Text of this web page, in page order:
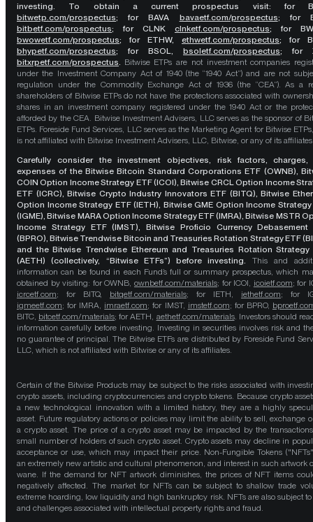
investing. To obtain a current prospectus visit: for
bitwetp.com/prospectus;for BAVA bavaetf.com/prospectus; for
bitbetf.com/prospectus; for CLNK clnketf.com/prospectus; for
bwowetf.com/prospectus; for ETHW, ethwetf.com/prospectus; for
bhypetf.com/prospectus; for BSOL, bsoletf.com/prospectus; for
bitxrpetf.com/prospectus. Bitwise ETPs are not investment companies
under the Investment Company Act of 1940 (the “1940 Act”) and are not
regulation under the Commodity Exchange Act of 1936 (the “CEA”). As a
shareholders of Bitwise ETPs do not have the protections associated with
shares in an investment company registered under the 1940 Act or the
afforded by the CEA. Bitwise Investment Advisers, LLC serves as the sponsor of
ETPs. Foreside Fund Services, LLC serves as the Marketing Agent for Bitwise
is not affiliated with Bitwise Investment Advisers, LLC, Bitwise, or any of its
Carefully consider the investment objectives, risk factors, charges,
expenses of the Bitwise Bitcoin Standard Corporations ETF (OWNB),
COIN Option Income Strategy ETF (ICOI), Bitwise CRCL Option Income
ETF (ICRC), Bitwise Crypto Industry Innovators ETF (BITQ), Bitwise
Option Income Strategy ETF (IETH), Bitwise GME Option Income Strategy
(IGME), Bitwise MARA Option Income Strategy ETF (IMRA), Bitwise MSTR
Income Strategy ETF (IMST), Bitwise Proficio Currency Debasement
(BPRO), Bitwise Trendwise Bitcoin and Treasuries Rotation Strategy ETF
and the Bitwise Trendwise Ethereum and Treasuries Rotation Strategy
(AETH) (collectively, “Bitwise ETFs”) before investing. This and
information can be found in each Fund’s full or summary prospectus, which
obtained by visiting: for OWNB, ownbetf.com/materials; for ICOI, icoietf.com; for
icrcetf.com; for BITQ, bitqetf.com/materials; for IETH, iethetf.com; for
igmeetf.com; for IMRA, imraetf.com; for IMST, imstetf.com; for BPRO,
BITC, bitcetf.com/materials; for AETH, aethetf.com/materials. Investors should
information carefully before investing. Investing in securities involves risk and
no guarantee of principal. The Bitwise ETFs are distributed by Foreside Fund
LLC, which is not affiliated with Bitwise or any of its affiliates.
Certain of the Bitwise Products may be subject to the risks associated with
crypto assets, including cryptocurrencies and crypto tokens. Because crypto
a new technological innovation with a limited history, they are a highly
asset. Future regulatory actions or policies may limit the ability to sell, exchange
a crypto asset. The price of a crypto asset may be impacted by the
small number of holders of such crypto asset. Crypto assets may decline in
acceptance or use, which may impact their price. Non-Fungible Tokens
an extremely new artistic and cultural phenomenon, and interest in such artwork
wane. If the demand for NFT artwork diminishes, the prices of NFT items
negatively affected. The market for NFTs can be subject to shallow trade
extreme hoarding, low liquidity and high bankruptcy risk. NFTs are also subject to
and challenges associated with intellectual property rights and fraud.